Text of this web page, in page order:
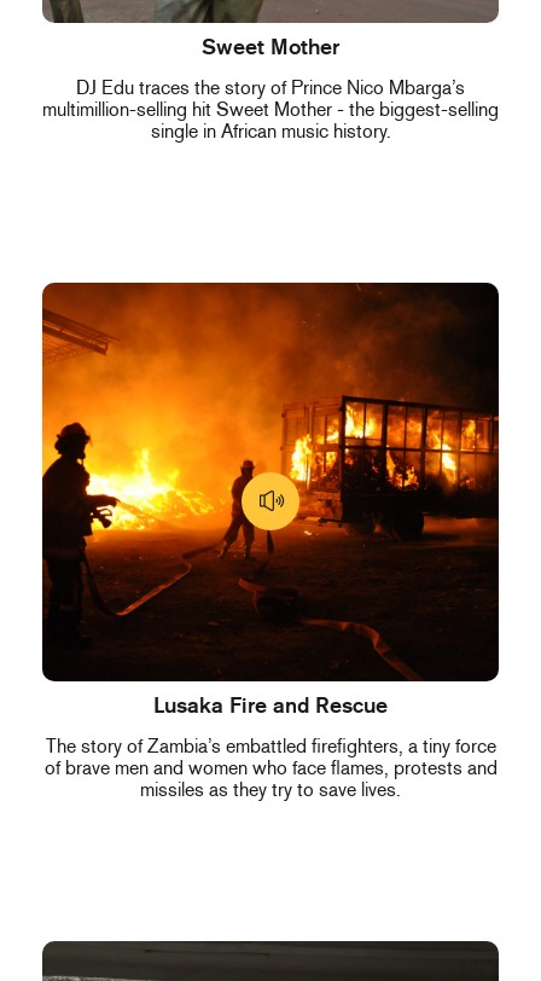
Sweet Mother
DJ Edu traces the story of Prince Nico Mbarga’s
multimillion-selling hit Sweet Mother - the biggest-selling
single in African music history.
Lusaka Fire and Rescue
The story of Zambia’s embattled firefighters, a tiny force
of brave men and women who face flames, protests and
missiles as they try to save lives.